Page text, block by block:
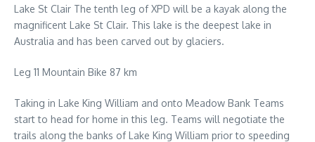
Lake St Clair The tenth leg of XPD will be a kayak along the
magnificent Lake St Clair. This lake is the deepest lake in
Australia and has been carved out by glaciers.
Leg 11 Mountain Bike 87 km
Taking in Lake King William and onto Meadow Bank Teams
start to head for home in this leg. Teams will negotiate the
trails along the banks of Lake King William prior to speeding